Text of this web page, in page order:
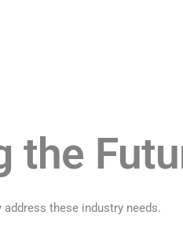
the
these industry needs.